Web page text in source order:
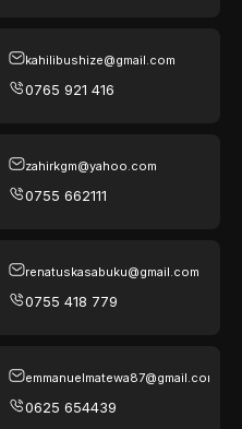
kahilibushize@gmail.com
0765 921 416
zahirkgm@yahoo.com
0755 662111
renatuskasabuku@gmail.com
0755 418 779
emmanuelmatewa87@gmail.com
0625 654439